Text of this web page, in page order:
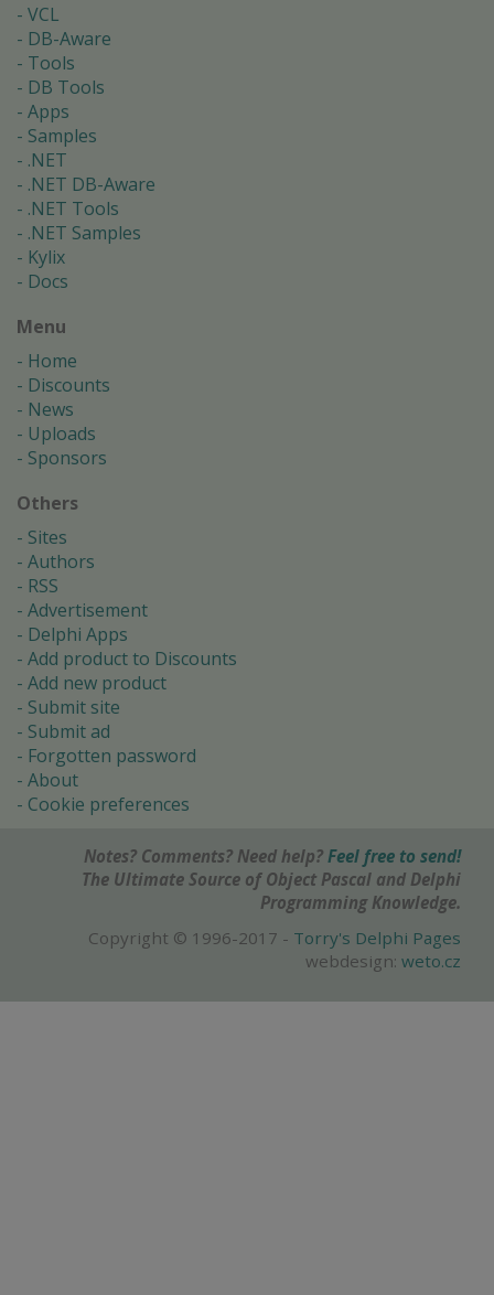
VCL
DB-Aware
Tools
DB Tools
Apps
Samples
.NET
.NET DB-Aware
.NET Tools
.NET Samples
Kylix
Docs
Menu
Home
Discounts
News
Uploads
Sponsors
Others
Sites
Authors
RSS
Advertisement
Delphi Apps
Add product to Discounts
Add new product
Submit site
Submit ad
Forgotten password
About
Cookie preferences
Notes? Comments? Need help? Feel free to send!
The Ultimate Source of Object Pascal and Delphi
Programming Knowledge.
Copyright © 1996-2017 - Torry's Delphi Pages
webdesign: weto.cz